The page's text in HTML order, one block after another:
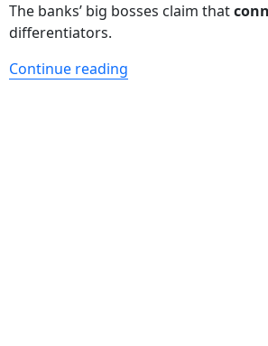
The banks’ big bosses claim that
differentiators.
Continue reading“Executives at